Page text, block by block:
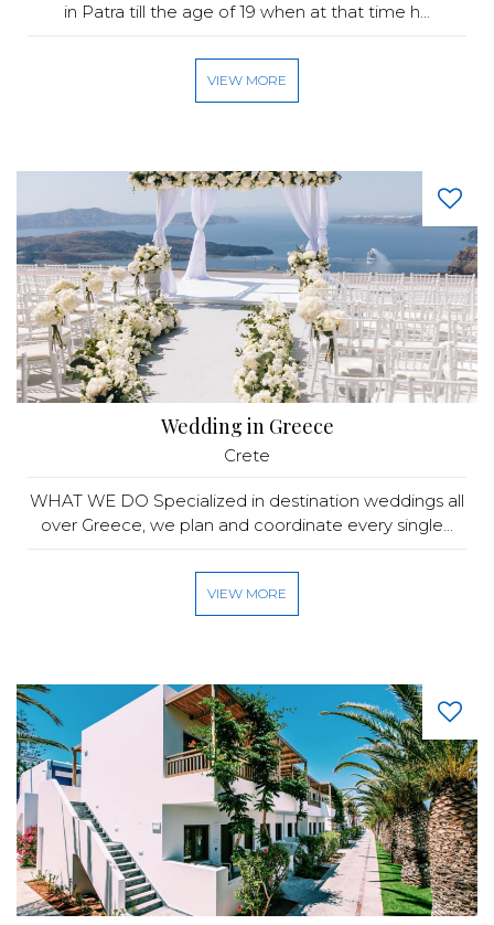
in Patra till the age of 19 when at that time h...
VIEW MORE
Wedding in Greece
Crete
WHAT WE DO Specialized in destination weddings all
over Greece, we plan and coordinate every single...
VIEW MORE